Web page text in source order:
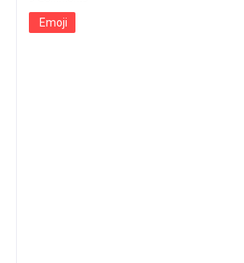
Emoji